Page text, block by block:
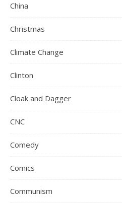
China
Christmas
Climate Change
Clinton
Cloak and Dagger
CNC
Comedy
Comics
Communism